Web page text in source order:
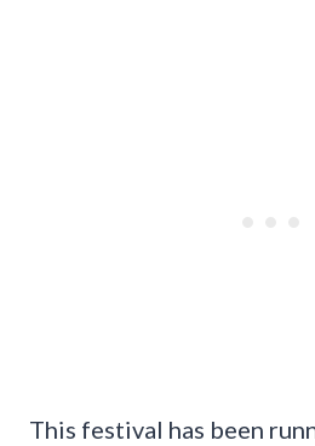
This festival has been